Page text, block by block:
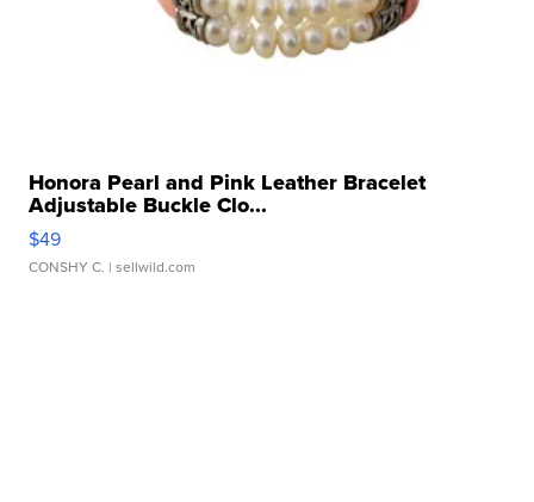
Honora Pearl and Pink Leather Bracelet
Adjustable Buckle Clo...
$49
CONSHY C. | sellwild.com